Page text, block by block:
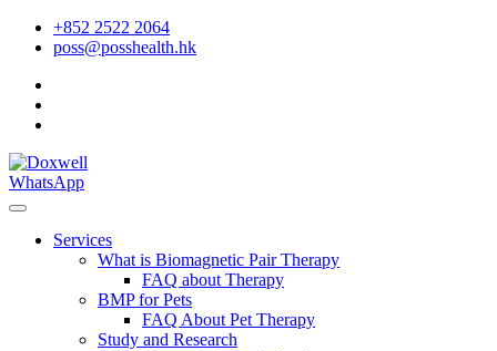
+852 2522 2064
poss@posshealth.hk
WhatsApp
Services
What is Biomagnetic Pair Therapy
FAQ about Therapy
BMP for Pets
FAQ About Pet Therapy
Study and Research